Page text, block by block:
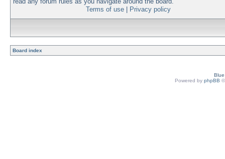
Terms of use| Privacy policy
Board index
Powered by phpBB